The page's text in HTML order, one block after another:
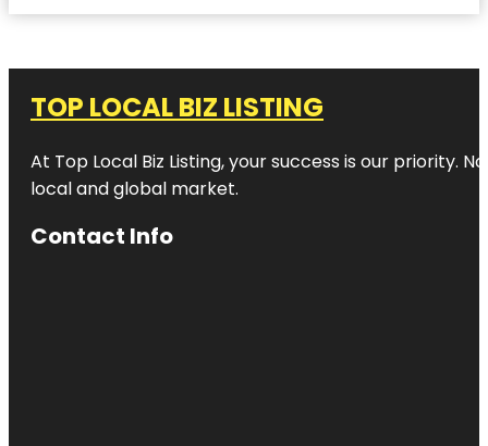
TOP LOCAL BIZ LISTING
At Top Local Biz Listing, your success is our priority.
local and global market.
Contact Info